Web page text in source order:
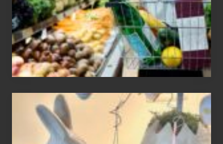
Food
Recalls
Adding
An
Easter
Tree